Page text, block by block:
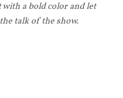
with a bold color and let
talk of the show.